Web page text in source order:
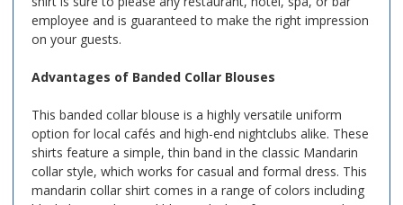
employee and is guaranteed to make the right impression
on your guests.
Advantages of Banded Collar Blouses
This banded collar blouse is a highly versatile uniform
option for local cafés and high-end nightclubs alike. These
shirts feature a simple, thin band in the classic Mandarin
collar style, which works for casual and formal dress. This
mandarin collar shirt comes in a range of colors including